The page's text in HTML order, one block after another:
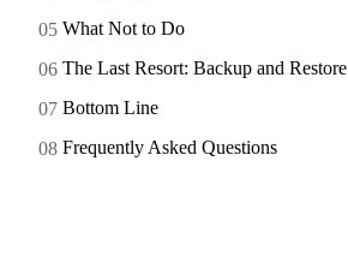
What Not to Do
The Last Resort: Backup and Restore
Bottom Line
Frequently Asked Questions